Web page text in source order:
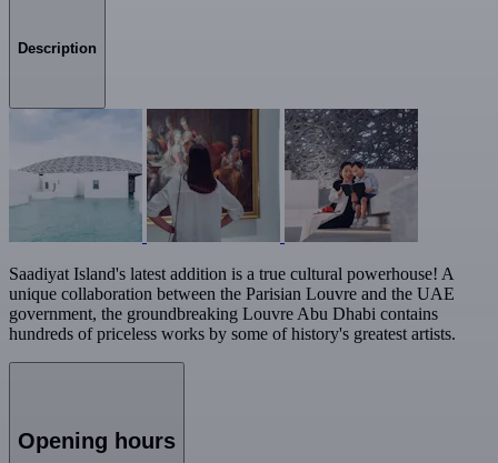
Description
Saadiyat Island's latest addition is a true cultural powerhouse! A
unique collaboration between the Parisian Louvre and the UAE
government, the groundbreaking Louvre Abu Dhabi contains
hundreds of priceless works by some of history's greatest artists.
Opening hours